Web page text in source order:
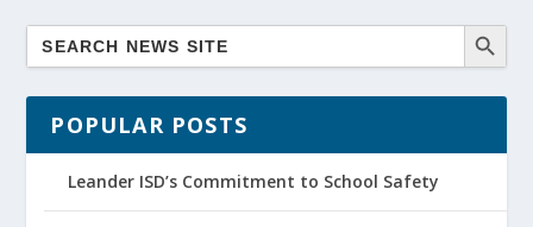
POPULAR POSTS
Leander ISD’s Commitment to School Safety